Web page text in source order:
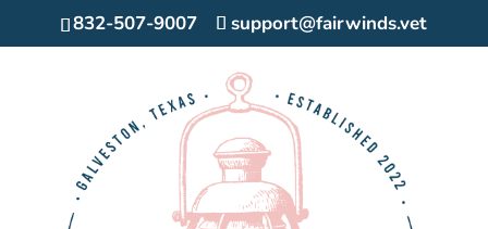
832-507-9007 support@fairwinds.vet